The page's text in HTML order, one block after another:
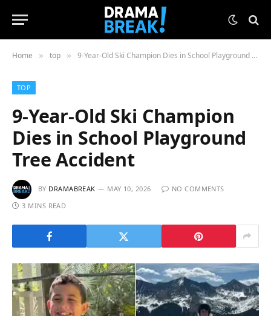
Home » top » 9-Year-Old Ski Champion Dies in School Playground Tree Accident
TOP
9-Year-Old Ski Champion
Dies in School Playground
Tree Accident
BY DRAMABREAK MAY 10, 2026
NO COMMENTS
3 MINS READ